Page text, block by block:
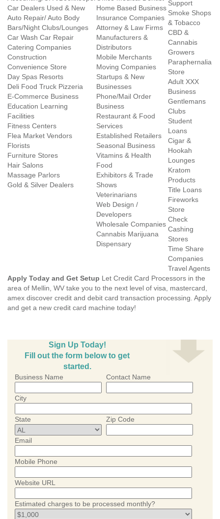
Car Dealers Used & New
Auto Repair/ Auto Body
Bars/Night Clubs/Lounges
Car Wash Car Repair
Catering Companies
Construction
Convenience Store
Day Spas Resorts
Deli Food Truck Pizzeria
E-Commerce Business
Education Learning
Facilities
Fitness Centers
Flea Market Vendors
Florists
Furniture Stores
Hair Salons
Massage Parlors
Gold & Silver Dealers
Home Based Business
Insurance Companies
Attorney & Law Firms
Manufacturers &
Distributors
Mobile Merchants
Moving Companies
Startups & New
Businesses
Phone/Mail Order
Business
Restaurant & Food
Services
Established Retailers
Seasonal Business
Vitamins & Health
Food
Exhibitors & Trade
Shows
Veterinarians
Web Design /
Developers
Wholesale Companies
Cannabis Marijuana
Dispensary
Support
Smoke Shops
& Tobacco
CBD &
Cannabis
Growers
Paraphernalia
Store
Adult XXX
Business
Gentlemans
Clubs
Student
Loans
Cigar &
Hookah
Lounges
Kratom
Products
Title Loans
Fireworks
Store
Check
Cashing
Stores
Time Share
Companies
Travel Agents
Apply Today and Get Setup Let Credit Card Processors in the
area of Mellin, WV take you to the next level of visa, mastercard,
amex discover credit and debit card transaction processing. Apply
and get a new credit card machine today!
Sign Up Today!
Fill out the form below to get
started.
Business Name Contact Name
City
State Zip Code
Email
Mobile Phone
Website URL
Estimated charges to be processed monthly?